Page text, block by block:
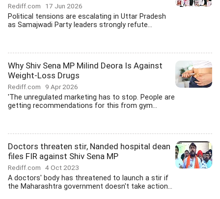
Rediff.com 17 Jun 2026
Political tensions are escalating in Uttar Pradesh
as Samajwadi Party leaders strongly refute...
Why Shiv Sena MP Milind Deora Is Against
Weight-Loss Drugs
Rediff.com 9 Apr 2026
'The unregulated marketing has to stop. People are
getting recommendations for this from gym...
Doctors threaten stir, Nanded hospital dean
files FIR against Shiv Sena MP
Rediff.com 4 Oct 2023
A doctors' body has threatened to launch a stir if
the Maharashtra government doesn't take action...